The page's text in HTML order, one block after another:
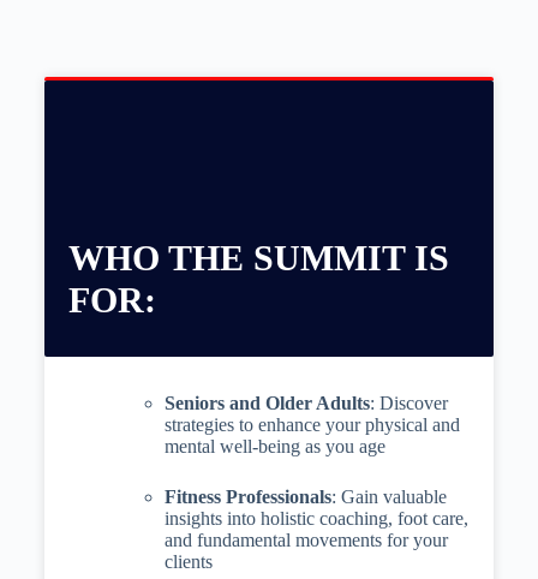
WHO THE SUMMIT IS
FOR:
Seniors and Older Adults: Discover
strategies to enhance your physical and
mental well-being as you age
Fitness Professionals: Gain valuable
insights into holistic coaching, foot care,
and fundamental movements for your
clients